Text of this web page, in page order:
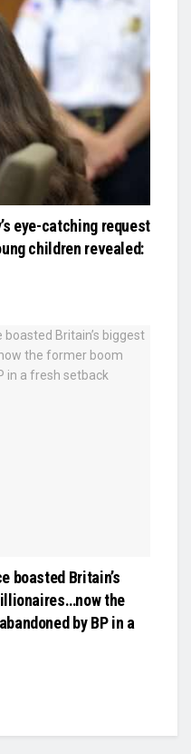
eye-catching request
children revealed:
boasted Britain’s
the
by BP in a